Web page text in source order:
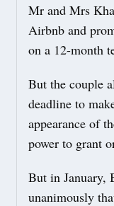
Mr and Mrs
Airbnb and
on a 12-month
But the couple
deadline to
appearance of
power to grant
But in January,
unanimously